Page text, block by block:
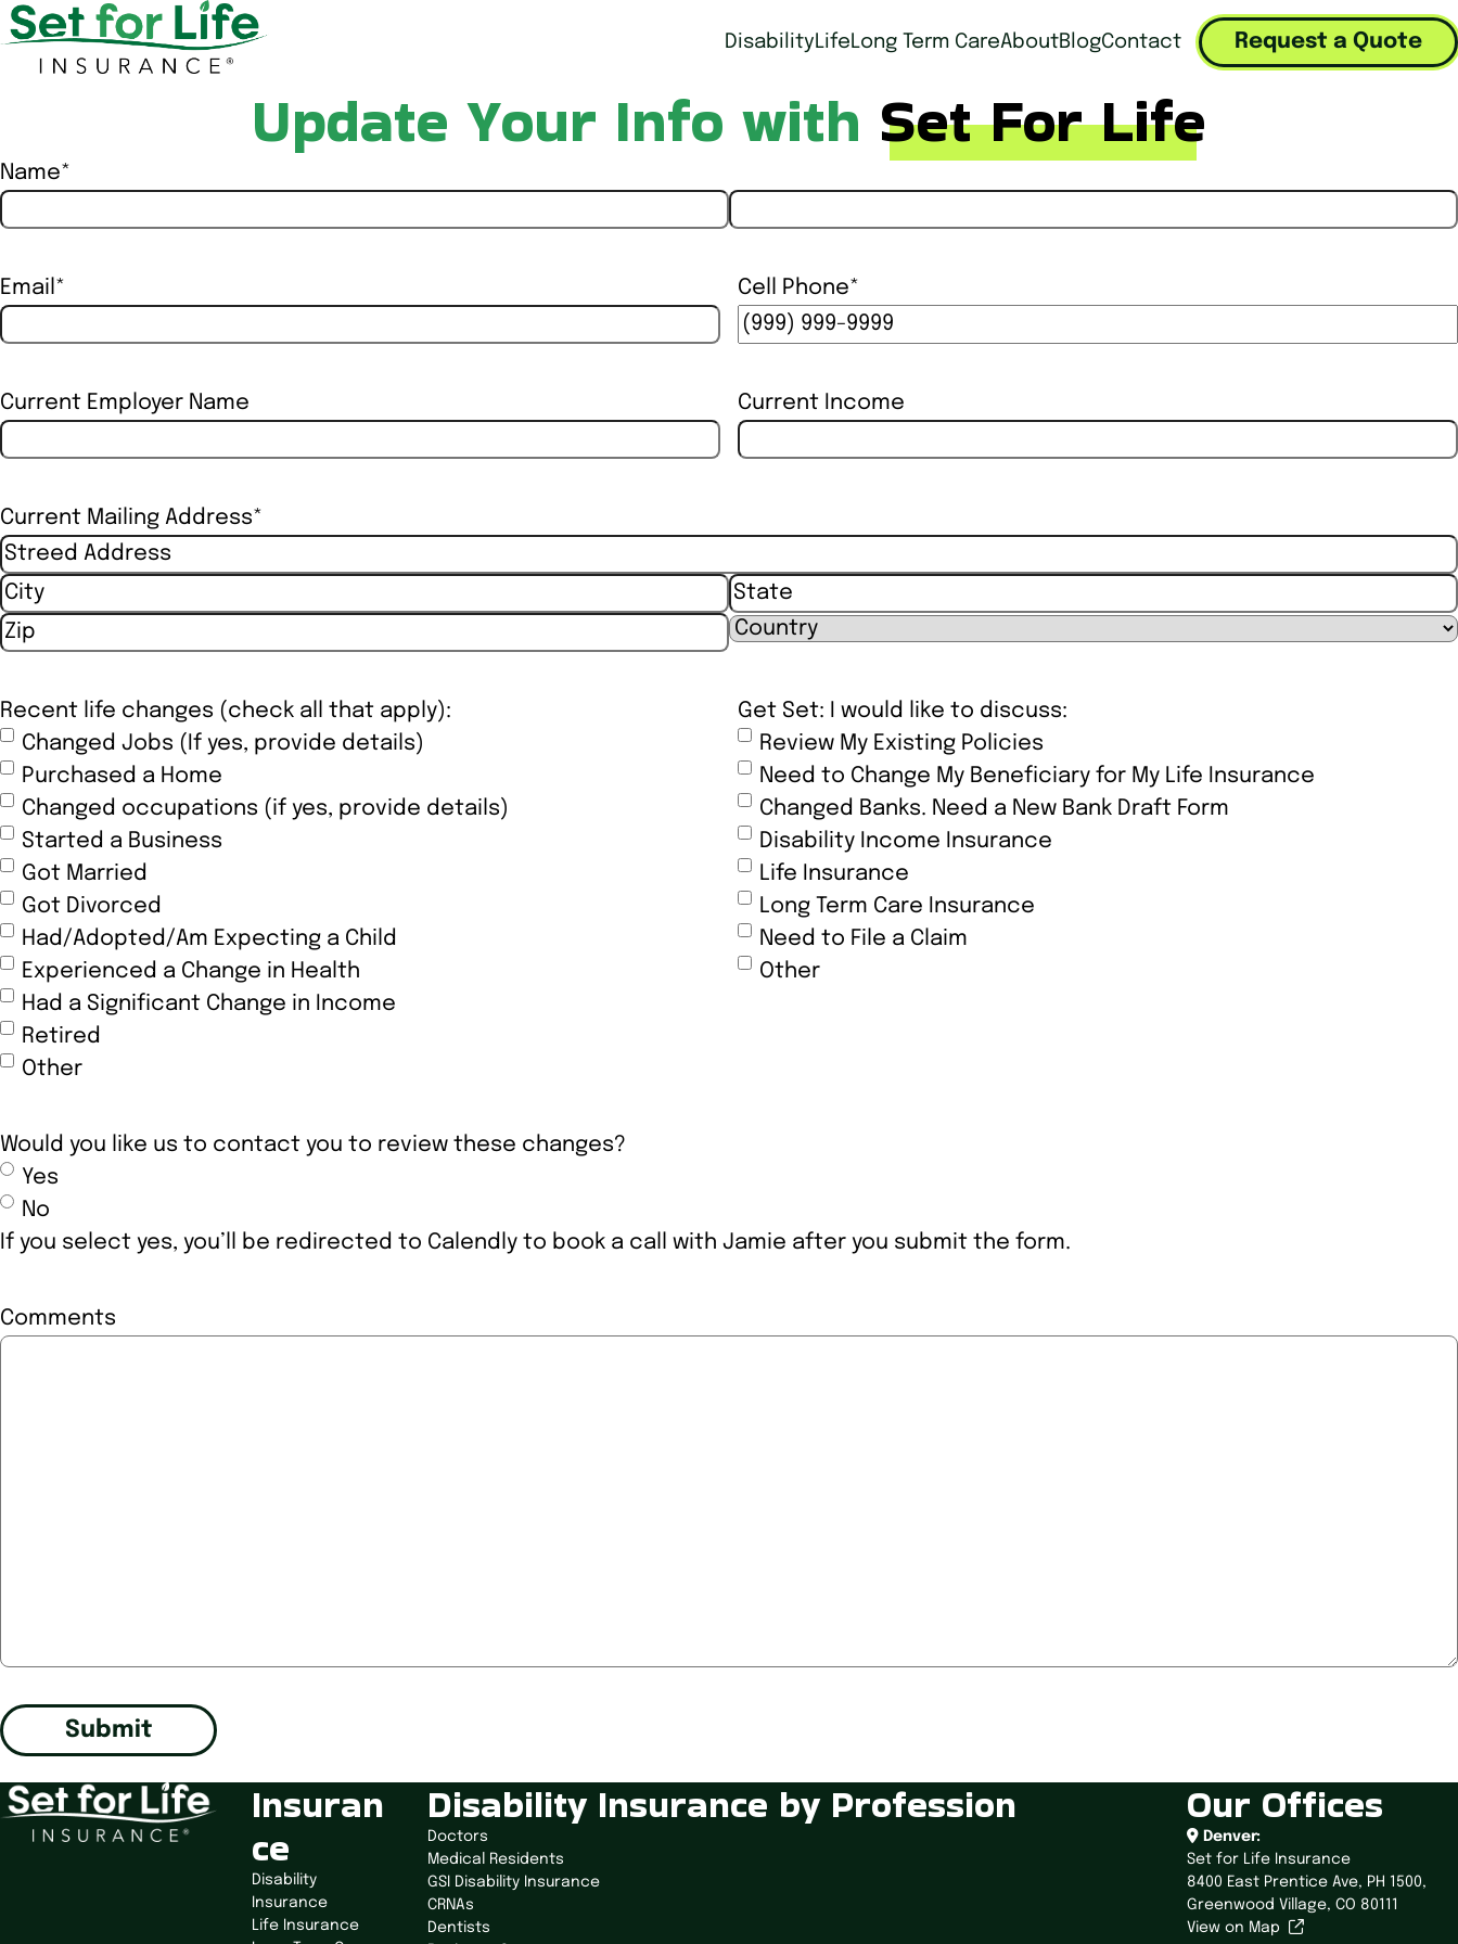
Disability Life Long Term CareAboutBlogContact Request a Quote
Update Your Info with Set For Life
Name*
Email * Cell Phone*
Current Employer Name Current Income
Current Mailing Address*
Street Address
City
State / Province / Region
Recent life changes (check all that apply):
Changed Jobs (If yes, provide details)
Purchased a Home
Changed occupations (if yes, provide details)
Started a Business
Got Married
Got Divorced
Had/Adopted/Am Expecting a Child
Experienced a Change in Health
Had a Significant Change in Income
Retired
Other
Get Set: I would like to discuss:
Review My Existing Policies
Need to Change My Beneficiary for My Life Insurance
Changed Banks. Need a New Bank Draft Form
Disability Income Insurance
Life Insurance
Long Term Care Insurance
Need to File a Claim
Other
Would you like us to contact you to review these changes?
Yes
No
If you select yes, you’ll be redirected to Calendly to book a call with Jamie after you submit the form.
Comments
Submit
Insuran
ce
Disability
Insurance
Life Insurance
Disability Insurance by Profession
Doctors
Medical Residents
GSI Disability Insurance
CRNAs
Dentists
Our Offices
Denver:
Set for Life Insurance
8400 East Prentice Ave, PH 1500,
Greenwood Village, CO 80111
View on Map